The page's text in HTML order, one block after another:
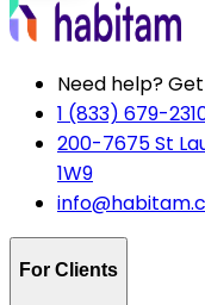
Need help?
1 (833) 679-
200-7675 St
1W9
For Clients